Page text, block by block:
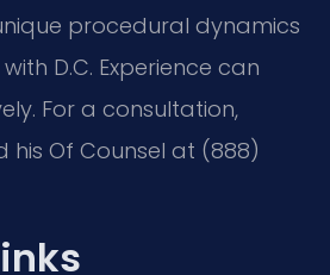
procedural dynamics
D.C. Experience can
For a consultation,
his Of Counsel at (888)